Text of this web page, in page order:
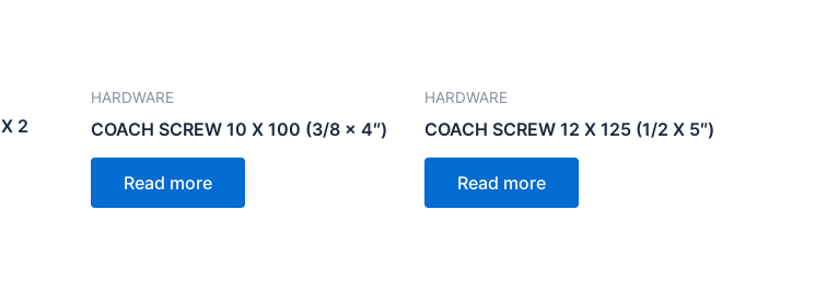
2
HARDWARE
COACH SCREW 10 X 100 (3/8 x 4″)
Read more
HARDWARE
COACH SCREW 12 X 125 (1/2 X 5″)
Read more